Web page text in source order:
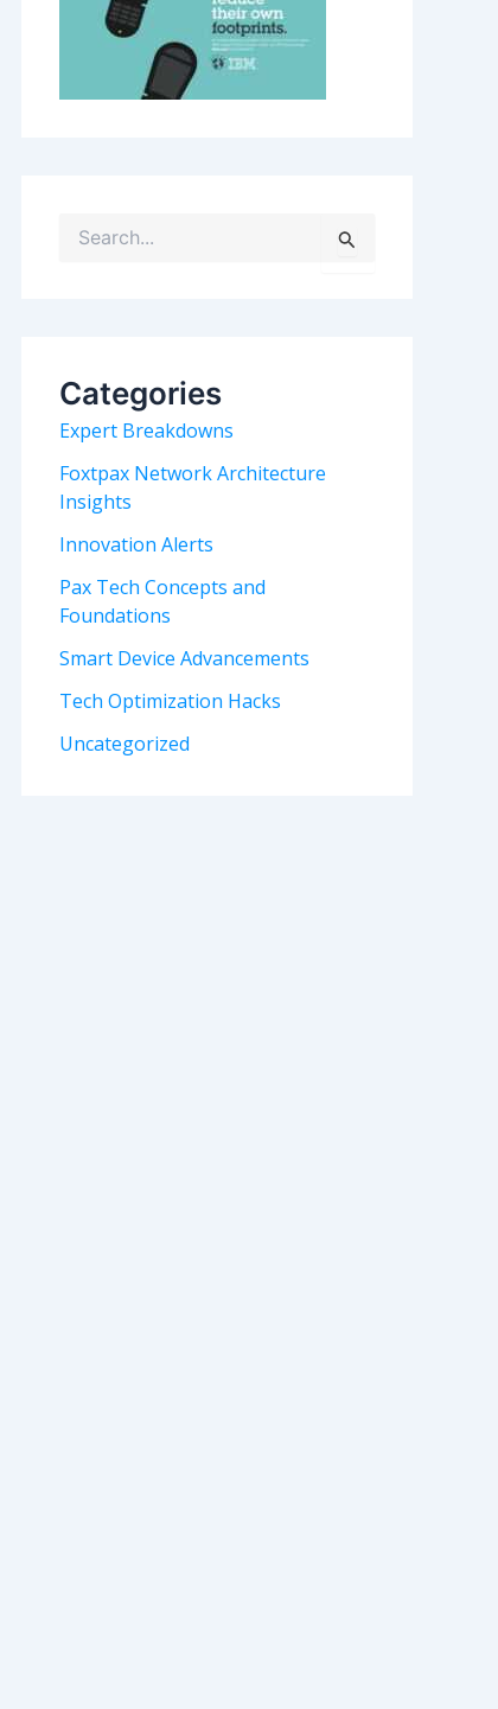
f
o
r
:
Categories
Expert Breakdowns
Foxtpax Network Architecture
Insights
Innovation Alerts
Pax Tech Concepts and
Foundations
Smart Device Advancements
Tech Optimization Hacks
Uncategorized